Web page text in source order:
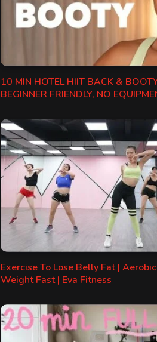
10 MIN HOTEL HIIT BACK &
BEGINNER FRIENDLY, NO
Exercise To Lose Belly Fat |
Weight Fast | Eva Fitness